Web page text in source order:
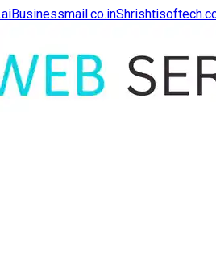
Businessmail.co.in